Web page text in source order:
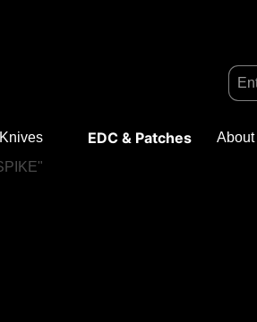
Open or close the dropdown
EDC & Patches About